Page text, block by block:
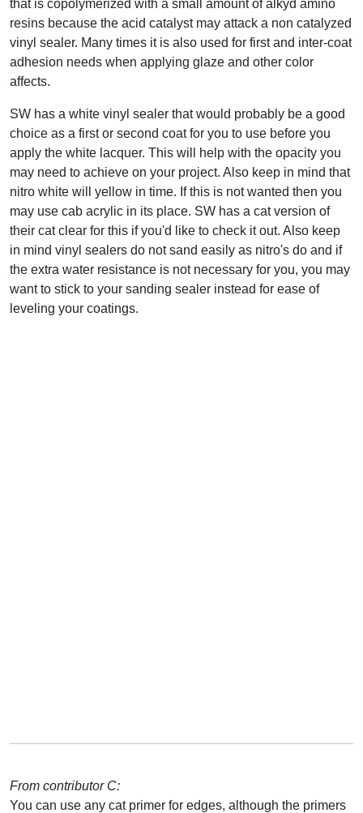
that is copolymerized with a small amount of alkyd amino
resins because the acid catalyst may attack a non catalyzed
vinyl sealer. Many times it is also used for first and inter-coat
adhesion needs when applying glaze and other color
affects.
SW has a white vinyl sealer that would probably be a good
choice as a first or second coat for you to use before you
apply the white lacquer. This will help with the opacity you
may need to achieve on your project. Also keep in mind that
nitro white will yellow in time. If this is not wanted then you
may use cab acrylic in its place. SW has a cat version of
their cat clear for this if you'd like to check it out. Also keep
in mind vinyl sealers do not sand easily as nitro's do and if
the extra water resistance is not necessary for you, you may
want to stick to your sanding sealer instead for ease of
leveling your coatings.
From contributor C:
You can use any cat primer for edges, although the primers